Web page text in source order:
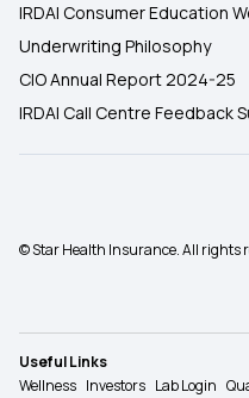
IRDAI Consumer Education
Underwriting Philosophy
CIO Annual Report 2024-25
IRDAI Call Centre Feedback
© Star Health Insurance. All rights
Useful Links
Wellness Investors Lab Login